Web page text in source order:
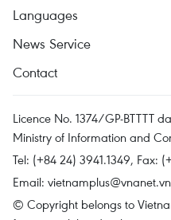
Languages
News Service
Contact
Licence No. 1374/GP-BTTTT
Ministry of Information and
Tel: (+84 24) 3941.1349, Fax:
Email: vietnamplus@vnanet.vn
© Copyright belongs to